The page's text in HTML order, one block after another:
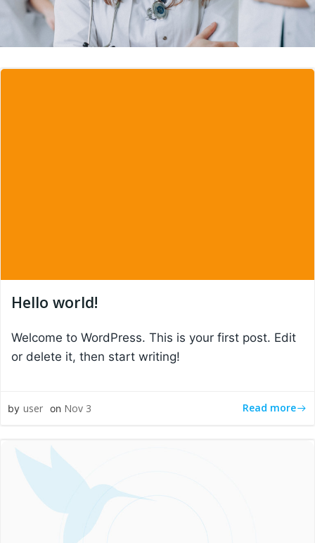
Hello world!
Welcome to WordPress. This is your first post. Edit
or delete it, then start writing!
by user on Nov 3 Read more